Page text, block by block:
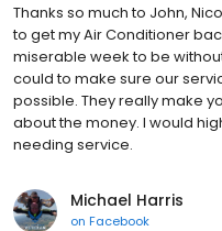
Thanks so much to John,
to get my Air Conditioner
miserable week to be
could to make sure our
possible. They really make
about the money. I would
needing service.
Michael Harris
on Facebook